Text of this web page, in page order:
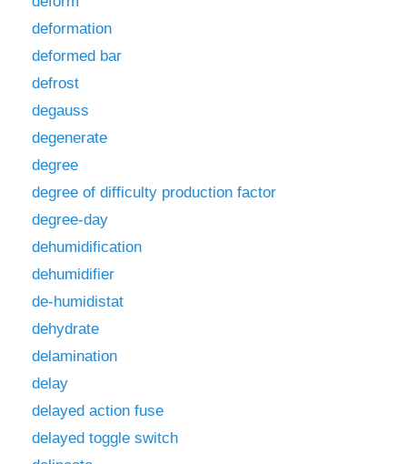
deformation
deformed bar
defrost
degauss
degenerate
degree
degree of difficulty production factor
degree-day
dehumidification
dehumidifier
de-humidistat
dehydrate
delamination
delay
delayed action fuse
delayed toggle switch